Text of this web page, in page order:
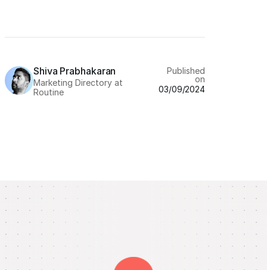
Shiva Prabhakaran
Marketing Directory at
Routine
Published
on
03/09/2024